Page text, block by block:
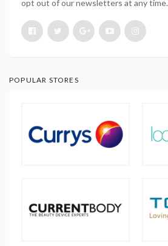
opt out of our newsletters at any time.
POPULAR STORES